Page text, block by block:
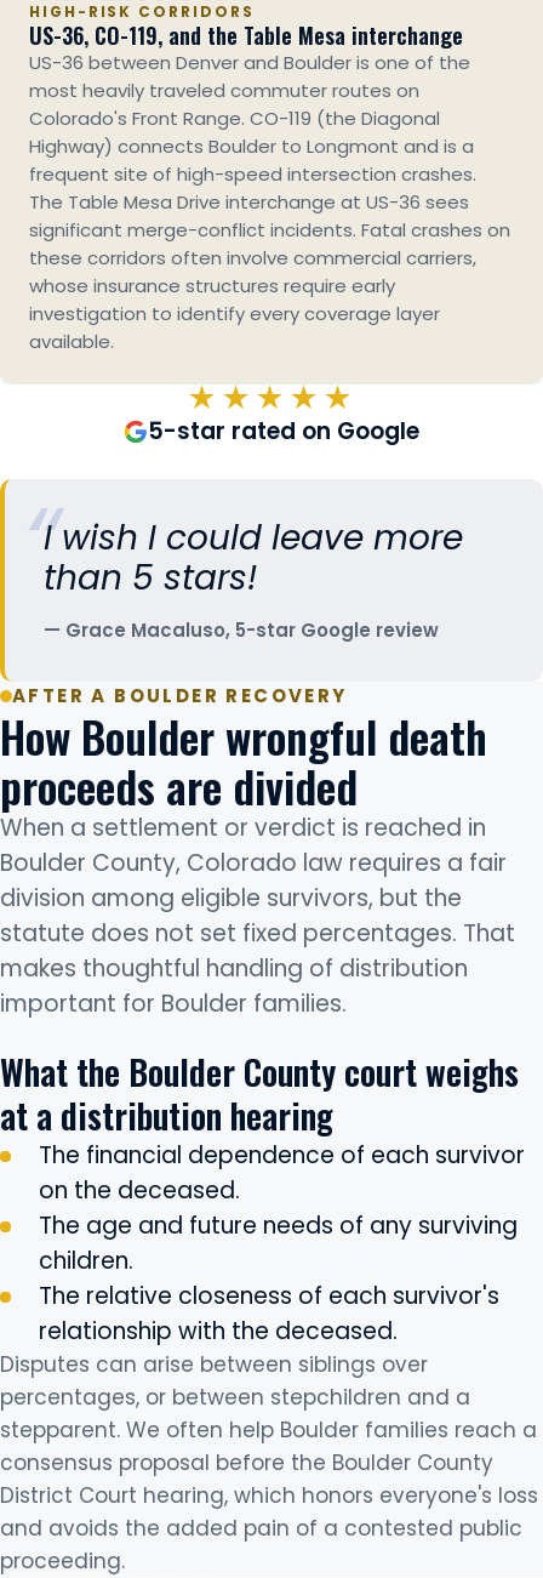
HIGH-RISK CORRIDORS
US-36, CO-119, and the Table Mesa interchange
US-36 between Denver and Boulder is one of the
most heavily traveled commuter routes on
Colorado's Front Range. CO-119 (the Diagonal
Highway) connects Boulder to Longmont and is a
frequent site of high-speed intersection crashes.
The Table Mesa Drive interchange at US-36 sees
significant merge-conflict incidents. Fatal crashes on
these corridors often involve commercial carriers,
whose insurance structures require early
investigation to identify every coverage layer
available.
★★★★★
5-star rated on Google
I wish I could leave more
than 5 stars!
Grace Macaluso, 5-star Google review
AFTER A BOULDER RECOVERY
How Boulder wrongful death
proceeds are divided
When a settlement or verdict is reached in
Boulder County, Colorado law requires a fair
division among eligible survivors, but the
statute does not set fixed percentages. That
makes thoughtful handling of distribution
important for Boulder families.
What the Boulder County court weighs
at a distribution hearing
The financial dependence of each survivor
on the deceased.
The age and future needs of any surviving
children.
The relative closeness of each survivor's
relationship with the deceased.
Disputes can arise between siblings over
percentages, or between stepchildren and a
stepparent. We often help Boulder families reach a
consensus proposal before the Boulder County
District Court hearing, which honors everyone's loss
and avoids the added pain of a contested public
proceeding.